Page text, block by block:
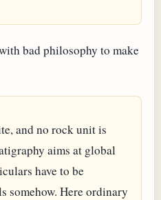
bad philosophy to make
and no rock unit is
aims at global
have to be
somehow. Here ordinary